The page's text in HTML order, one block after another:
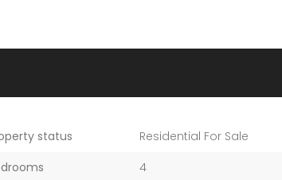
status
Residential For Sale
4